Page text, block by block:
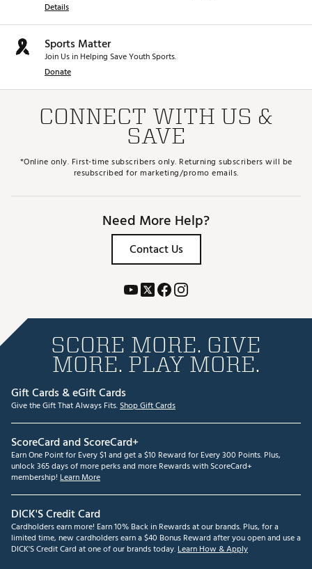
Details
Sports Matter
Join Us in Helping Save Youth Sports.
Donate
CONNECT WITH US &
SAVE
*Online only. First-time subscribers only. Returning subscribers will be
resubscribed for marketing/promo emails.
Need More Help?
Contact Us
SCORE MORE. GIVE
MORE. PLAY MORE.
Gift Cards & eGift Cards
Give the Gift That Always Fits.Shop Gift Cards
ScoreCard and ScoreCard+
Earn One Point for Every $1 and get a $10 Reward for Every 300 Points. Plus,
unlock 365 days of more perks and more Rewards with ScoreCard+
membership! Learn More
DICK'S Credit Card
Cardholders earn more! Earn 10% Back in Rewards at our brands. Plus, for a
limited time, new cardholders earn a $40 Bonus Reward after you open and use a
DICK'S Credit Card at one of our brands today.Learn How & Apply